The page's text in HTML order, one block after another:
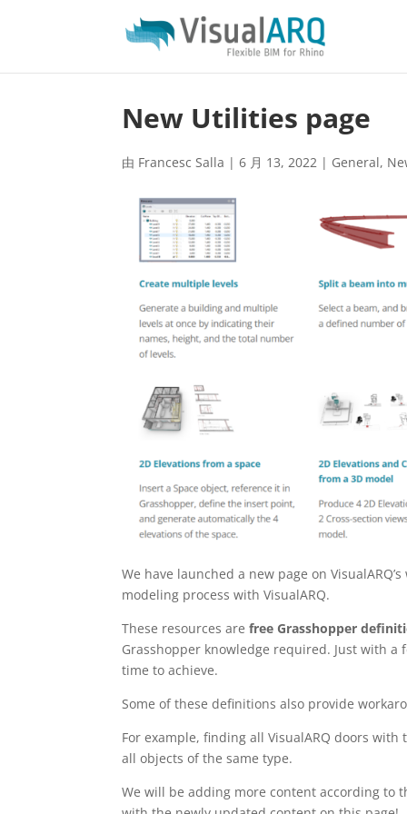
New Utilities page
由 Francesc Salla |6 月 13, 2022 | General,
We have launched a new page on
modeling process with VisualARQ.
These resources arefree Grasshopper
Grasshopper knowledge required. Just with
time to achieve.
Some of these definitions also provide
For example, finding all VisualARQ doors
all objects of the same type.
We will be adding more content according to